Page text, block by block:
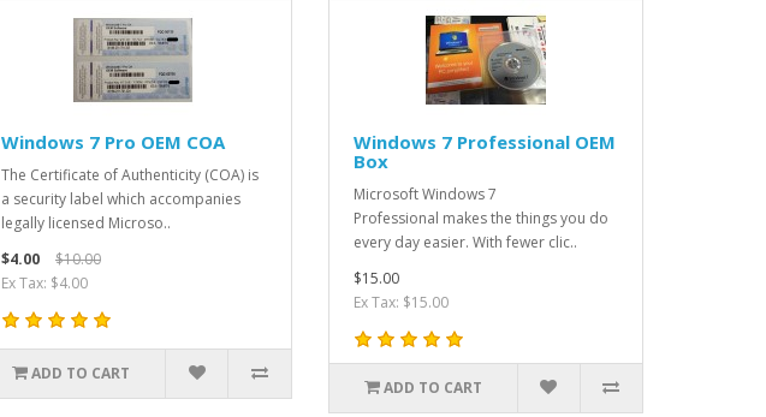
Windows 7 Pro OEM COA
The Certificate of Authenticity (COA) is
a security label which accompanies
legally licensed Microso..
$4.00
$10.00
Ex Tax: $4.00
ADD TO CART
Windows 7 Professional OEM
Box
Microsoft Windows 7
Professional makes the things you do
every day easier. With fewer clic..
$15.00
Ex Tax: $15.00
ADD TO CART